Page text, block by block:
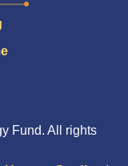
Fund. All rights